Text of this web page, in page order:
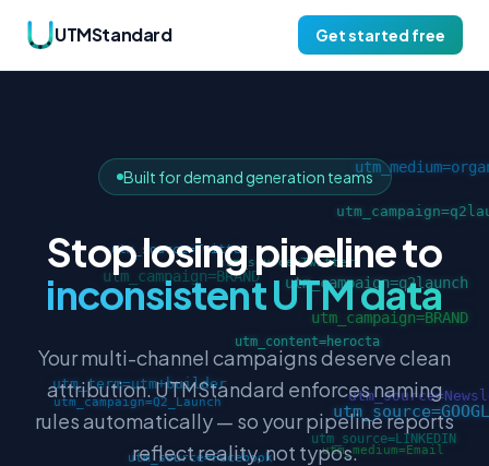
UTMStandard Get started free
Built for demand generation teams
Stop losing pipeline to
inconsistent UTM data
Your multi-channel campaigns deserve clean
attribution. UTMStandard enforces naming
rules automatically — so your pipeline reports
reflect reality, not typos.